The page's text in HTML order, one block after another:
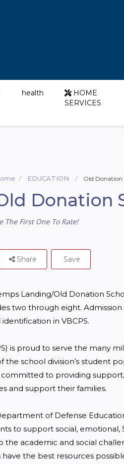
health
HOME
SERVICES
EDUCATION Old Donation
Donation
The First One To Rate!
Share Save
Landing/Old Donation
two through eight.
in VBCPS.
is proud to serve the many
school division’s student
to providing
and support their families.
of Defense
to support social, emotional,
the academic and social
have the best resources